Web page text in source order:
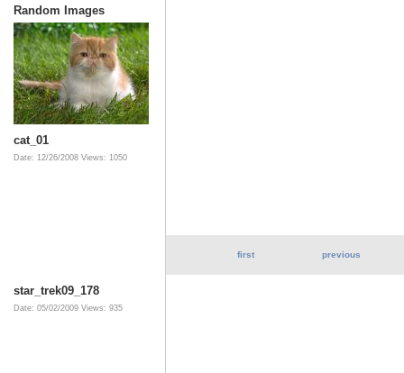
Random Images
cat_01
Date: 12/26/2008 Views: 1050
star_trek09_178
Date: 05/02/2009 Views: 935
first previous